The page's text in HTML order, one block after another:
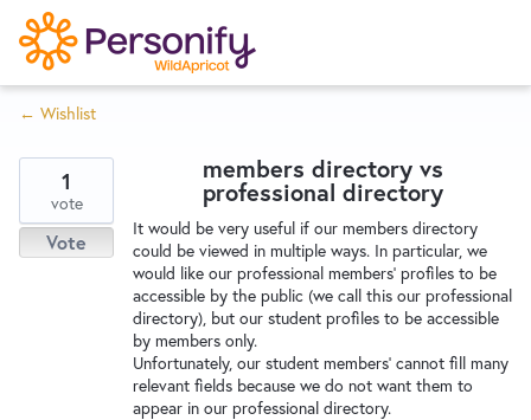
S
k
i
p
o
n
Home
Wishlist
← Wishlist
members directory vs
professional directory
It would be very useful if our members directory
could be viewed in multiple ways. In particular, we
would like our professional members' profiles to be
accessible by the public (we call this our professional
directory), but our student profiles to be accessible
by members only.
Unfortunately, our student members' cannot fill many
relevant fields because we do not want them to
appear in our professional directory.
1
vote
Vote